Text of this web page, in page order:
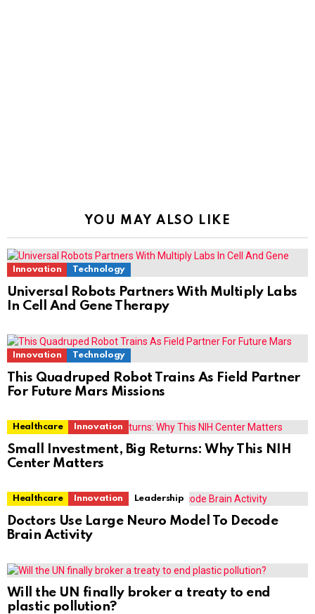
YOU MAY ALSO LIKE
Innovation Technology
Universal Robots Partners With Multiply Labs
In Cell And Gene Therapy
Innovation Technology
This Quadruped Robot Trains As Field Partner
For Future Mars Missions
Healthcare Innovation
Small Investment, Big Returns: Why This NIH
Center Matters
Healthcare Innovation Leadership
Doctors Use Large Neuro Model To Decode
Brain Activity
Will the UN finally broker a treaty to end
plastic pollution?